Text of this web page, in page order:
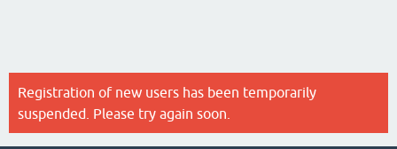
Registration of new users has been temporarily
suspended. Please try again soon.